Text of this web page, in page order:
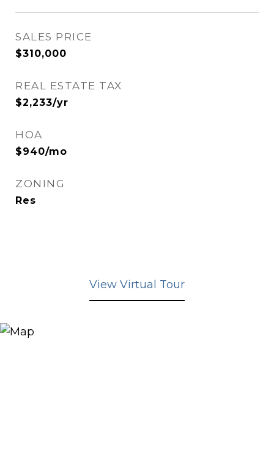
SALES PRICE
$310,000
REAL ESTATE TAX
$2,233/yr
HOA
$940/mo
ZONING
Res
View Virtual Tour